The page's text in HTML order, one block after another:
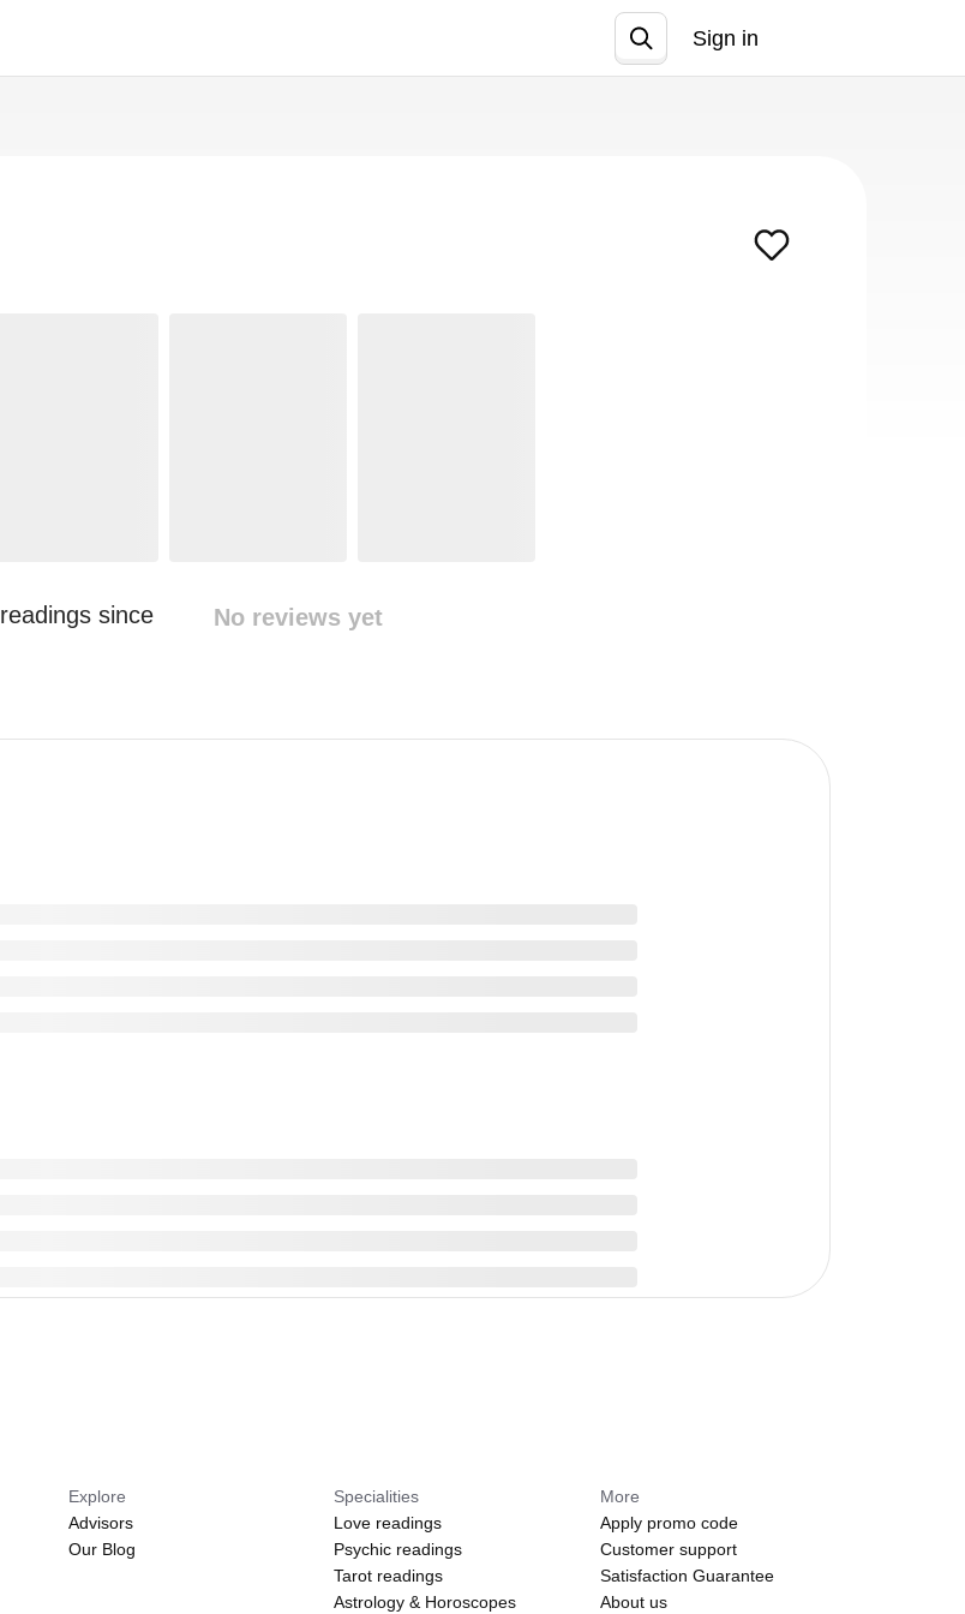
Sign in
readings since No reviews yet
Explore
Advisors
Our Blog
Specialities
Love readings
Psychic readings
Tarot readings
Astrology & Horoscopes
More
Apply promo code
Customer support
Satisfaction Guarantee
About us